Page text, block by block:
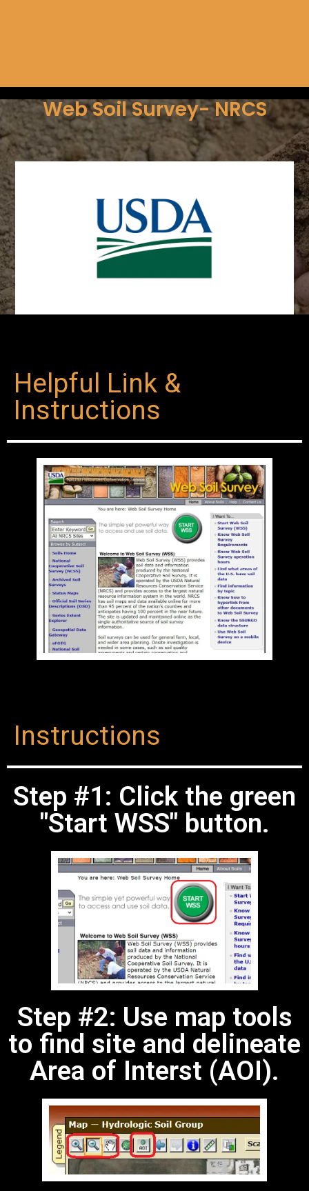
Web Soil Survey- NRCS
Helpful Link &
Instructions
Instructions
Step #1: Click the green
"Start WSS" button.
Step #2: Use map tools
to find site and delineate
Area of Interst (AOI).